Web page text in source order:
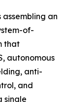
assembling an
of-
that
autonomous
anti-
and
single